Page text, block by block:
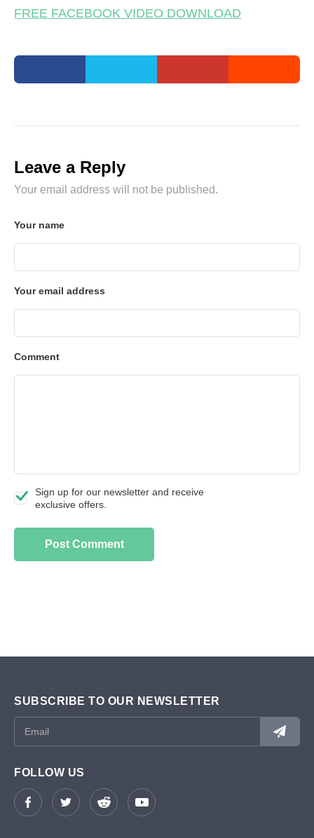
FREE FACEBOOK VIDEO DOWNLOAD
Leave a Reply
Your email address will not be published.
Your name
Your email address
Comment
Sign up for our newsletter and receive
exclusive offers.
SUBSCRIBE TO OUR NEWSLETTER
FOLLOW US